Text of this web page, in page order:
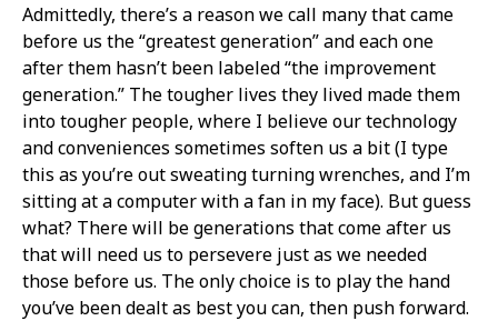
Admittedly, there’s a reason we call many that came
before us the “greatest generation” and each one
after them hasn’t been labeled “the improvement
generation.” The tougher lives they lived made them
into tougher people, where I believe our technology
and conveniences sometimes soften us a bit (I type
this as you’re out sweating turning wrenches, and I’m
sitting at a computer with a fan in my face). But guess
what? There will be generations that come after us
that will need us to persevere just as we needed
those before us. The only choice is to play the hand
you’ve been dealt as best you can, then push forward.